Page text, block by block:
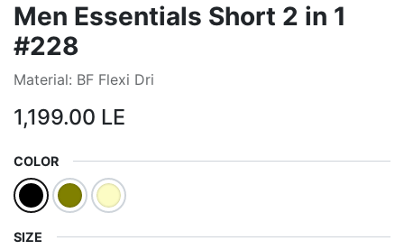
Men Essentials Short 2 in 1
#228
Material: BF Flexi Dri
1,199.00 LE
COLOR
SIZE